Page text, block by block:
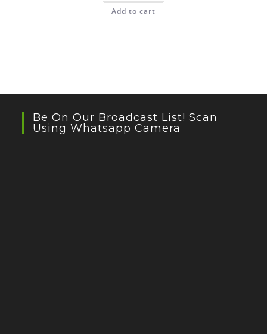
Add to cart
Be On Our Broadcast List! Scan
Using Whatsapp Camera